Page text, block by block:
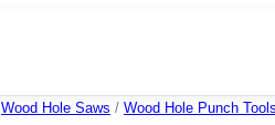
Wood Hole Saws / Wood Hole Punch Tools